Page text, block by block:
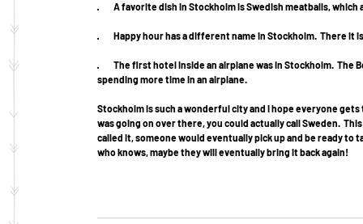
·         A favorite dish in Stockholm is Swedish meatballs,
·         Happy hour has a different name in Stockholm.  There it
·         The first hotel inside an airplane was in Stockholm.
spending more time in an airplane.
Stockholm is such a wonderful city and I hope everyone
was going on over there, you could actually call Sweden.
called it, someone would eventually pick up and be ready
who knows, maybe they will eventually bring it back again!